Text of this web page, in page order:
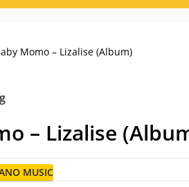
Momo – Lizalise (Album)
– Lizalise
MUSIC